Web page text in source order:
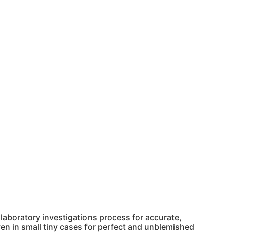
investigations process for accurate,
in small tiny cases for perfect and unblemished